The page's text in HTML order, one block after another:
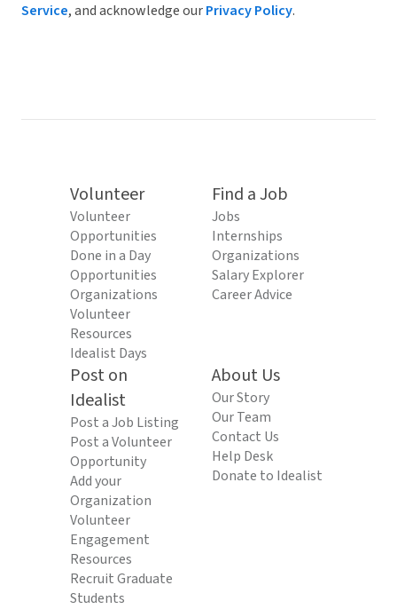
Service, and acknowledge ourPrivacy Policy.
Volunteer
Volunteer
Opportunities
Done in a Day
Opportunities
Organizations
Volunteer
Resources
Idealist Days
Find a Job
Jobs
Internships
Organizations
Salary Explorer
Career Advice
Post on
Idealist
Post a Job Listing
Post a Volunteer
Opportunity
Add your
Organization
Volunteer
Engagement
Resources
Recruit Graduate
Students
About Us
Our Story
Our Team
Contact Us
Help Desk
Donate to Idealist